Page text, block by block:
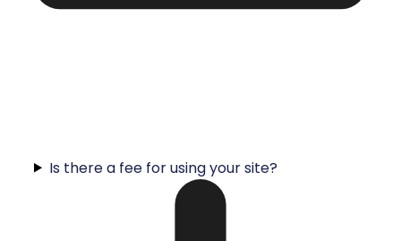
Is there a fee for using your site?